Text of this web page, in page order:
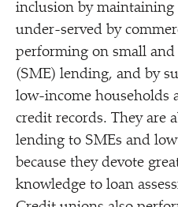
inclusion by maintaining
under-served by
performing on small
(SME) lending, and by
low-income households
credit records. They are
lending to SMEs and
because they devote
knowledge to loan